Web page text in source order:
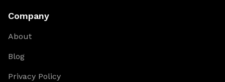
Company
About
Blog
Privacy Policy